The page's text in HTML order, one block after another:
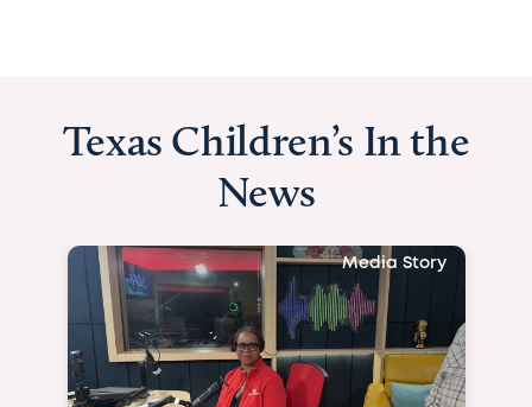
Texas Children’s In the
News
Media Story